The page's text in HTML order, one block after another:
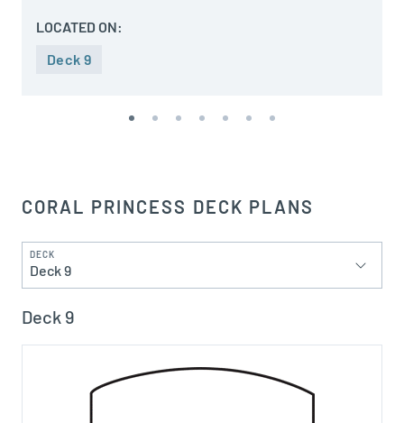
LOCATED ON:
Deck 9
CORAL PRINCESS DECK PLANS
DECK
Deck 9
Deck 9